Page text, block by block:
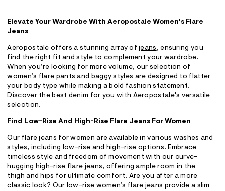
Elevate Your Wardrobe With Aeropostale Women's Flare
Jeans
Aeropostale offers a stunning array ofjeans , ensuring you
find the right fit and style to complement your wardrobe.
When you’re looking for more volume, our selection of
women’s flare pants and baggy styles are designed to flatter
your body type while making a bold fashion statement.
Discover the best denim for you with Aeropostale's versatile
selection.
Find Low-Rise And High-Rise Flare Jeans For Women
Our flare jeans for women are available in various washes and
styles, including low-rise and high-rise options. Embrace
timeless style and freedom of movement with our curve-
hugging high-rise flare jeans, offering ample room in the
thigh and hips for ultimate comfort. Are you after a more
classic look? Our low-rise women’s flare jeans provide a slim